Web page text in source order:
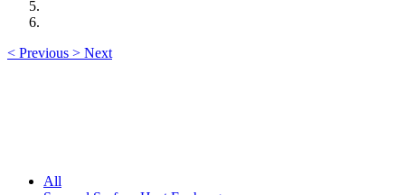
< Previous > Next
All